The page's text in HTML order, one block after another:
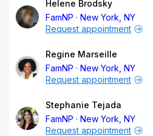
Helene Brodsky
FamNP
New York, NY
Request appointment
Regine Marseille
FamNP
New York, NY
Request appointment
Stephanie Tejada
FamNP
New York, NY
Request appointment